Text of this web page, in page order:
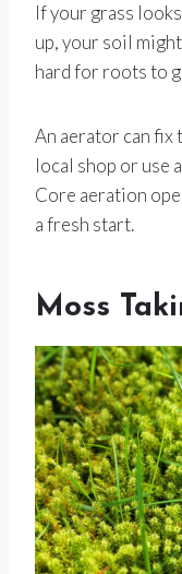
If your grass
up, your soil
hard for roots to
An aerator can fix
local shop or use
Core aeration
a fresh start.
Moss